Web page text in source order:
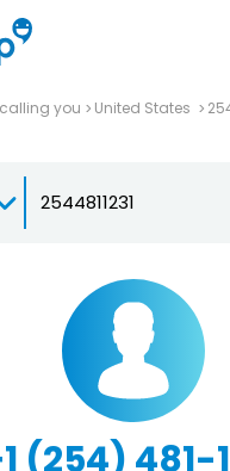
you United States
(254) 481-